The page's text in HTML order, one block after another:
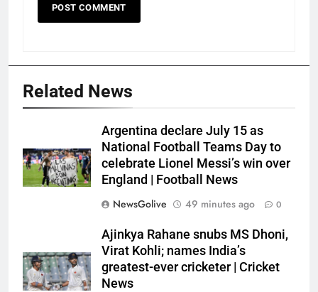
Related News
Argentina declare July 15 as
National Football Teams Day to
celebrate Lionel Messi’s win over
England | Football News
NewsGolive
49 minutes ago 0
Ajinkya Rahane snubs MS Dhoni,
Virat Kohli; names India’s
greatest-ever cricketer | Cricket
News